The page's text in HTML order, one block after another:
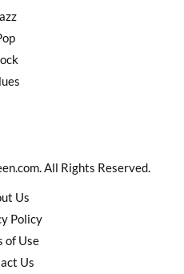
All Rights Reserved.
Us
Policy
of Use
Us